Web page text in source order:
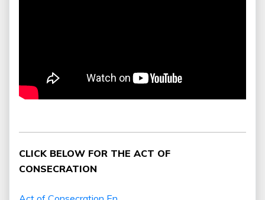
CLICK BELOW FOR THE ACT OF
CONSECRATION